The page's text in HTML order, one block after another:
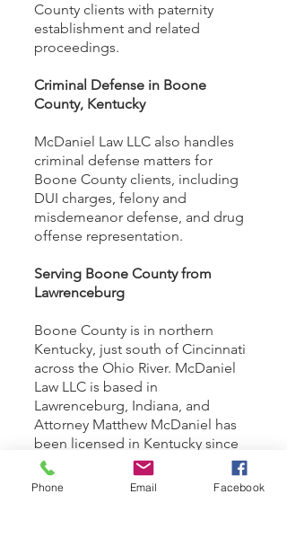
County clients with paternity
establishment and related
proceedings.
Criminal Defense in Boone
County, Kentucky
McDaniel Law LLC also handles
criminal defense matters for
Boone County clients, including
DUI charges, felony and
misdemeanor defense, and drug
offense representation.
Serving Boone County from
Lawrenceburg
Boone County is in northern
Kentucky, just south of Cincinnati
across the Ohio River. McDaniel
Law LLC is based in
Lawrenceburg, Indiana, and
Attorney Matthew McDaniel has
been licensed in Kentucky since
2018 and appears regularly in
Boone County courts.
Phone Email Facebook